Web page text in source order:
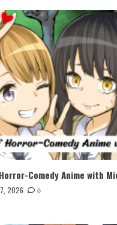
Comedy Anime with
2026 0